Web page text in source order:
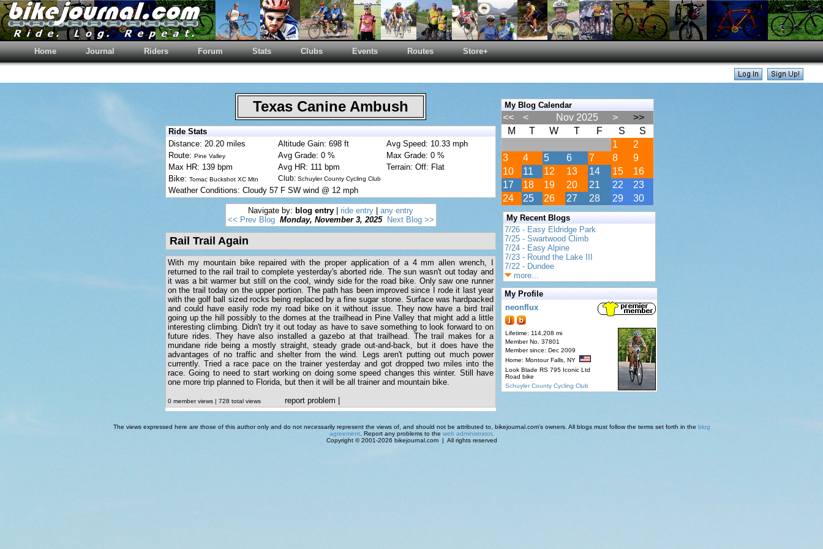
Home Journal Riders Forum Stats Clubs Events Routes Store+
Texas Canine Ambush
Ride Stats
Distance: 20.20 miles
Altitude Gain: 698 ft
Avg Speed: 10.33 mph
Route: Pine Valley Avg Grade: 0 %
Max Grade: 0 %
Max HR: 139 bpm
Avg HR: 111 bpm
Terrain: Off: Flat
Bike: Tomac Buckshot XC Mtn Club: Schuyler County Cycling Club
Weather Conditions: Cloudy 57 F SW wind @ 12 mph
Navigate by: blog entry ride entry
any entry
<< Prev Blog Monday, November 3, 2025 Next Blog >>
Rail Trail Again
With my mountain bike repaired with the proper application of a 4 mm allen wrench, I
returned to the rail trail to complete yesterday's aborted ride. The sun wasn't out today and
it was a bit warmer but still on the cool, windy side for the road bike. Only saw one runner
on the trail today on the upper portion. The path has been improved since I rode it last year
with the golf ball sized rocks being replaced by a fine sugar stone. Surface was hardpacked
and could have easily rode my road bike on it without issue. They now have a bird trail
going up the hill possibly to the domes at the trailhead in Pine Valley that might add a little
interesting climbing. Didn't try it out today as have to save something to look forward to on
future rides. They have also installed a gazebo at that trailhead. The trail makes for a
mundane ride being a mostly straight, steady grade out-and-back, but it does have the
advantages of no traffic and shelter from the wind. Legs aren't putting out much power
currently. Tried a race pace on the trainer yesterday and got dropped two miles into the
race. Going to need to start working on doing some speed changes this winter. Still have
one more trip planned to Florida, but then it will be all trainer and mountain bike.
0 member views | 728 total views report problem
My Blog Calendar
<< < Nov 2025 >
>>
M
T W T F S
S
1
2
3
4 5 6 7 8
9
10
11 12 13 14 15
16
17
18 19 20 21 22
23
24
25 26 27 28 29 30
My Recent Blogs
7/26 - Easy Eldridge Park
7/25 - Swartwood Climb
7/24 - Easy Alpine
7/23 - Round the Lake III
7/22 - Dundee
more...
My Profile
neonflux
Lifetime: 114,208 mi
Member No. 37801
Member since: Dec 2009
Home: Montour Falls, NY
Look Blade RS 795 Iconic Ltd
Road bike
Schuyler County Cycling Club
The views expressed here are those of this author only and do not necessarily represent the views of, and should not be attributed to, bikejournal.com's owners. All blogs must follow the terms set forth in the blog
agreement . Report any problems to the web administrator.
Copyright © 2001-2026 bikejournal.com | All rights reserved